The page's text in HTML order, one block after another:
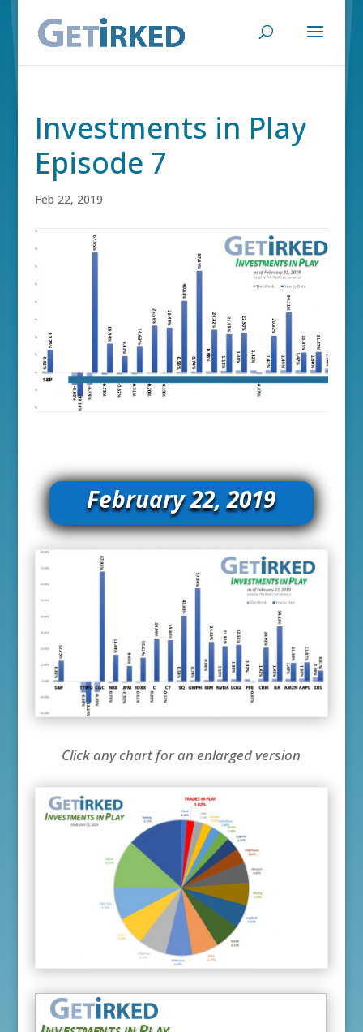
Investments in Play
Episode 7
Feb 22, 2019
February 22, 2019
Click any chart for an enlarged version